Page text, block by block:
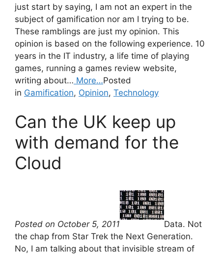
just start by saying, I am not an expert in the
subject of gamification nor am I trying to be.
These ramblings are just my opinion. This
opinion is based on the following experience. 10
years in the IT industry, a life time of playing
games, running a games review website,
writing about… More…Posted
in Gamification, Opinion, Technology
Can the UK keep up
with demand for the
Cloud
Posted on October 5, 2011
Data. Not
the chap from Star Trek the Next Generation.
No, I am talking about that invisible stream of